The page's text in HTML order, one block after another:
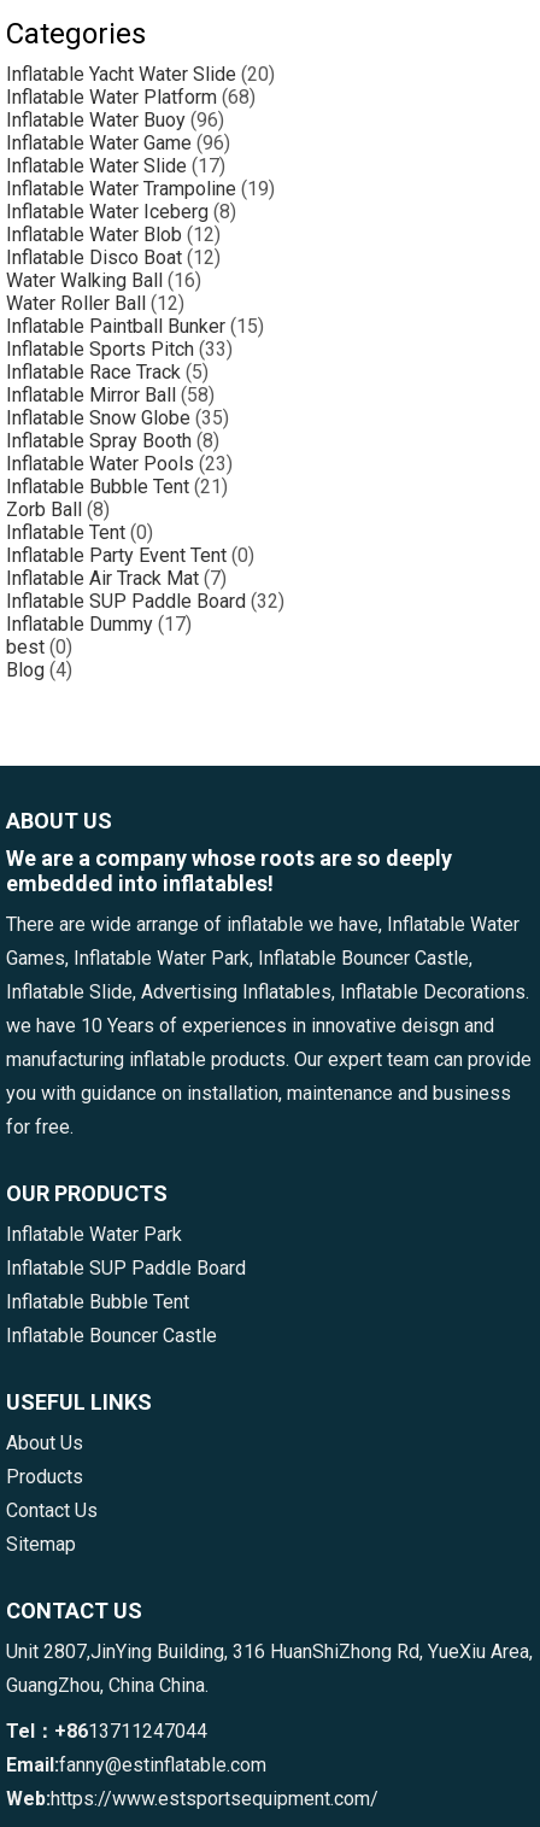
Categories
Inflatable Yacht Water Slide (20)
Inflatable Water Platform (68)
Inflatable Water Buoy (96)
Inflatable Water Game (96)
Inflatable Water Slide (17)
Inflatable Water Trampoline (19)
Inflatable Water Iceberg (8)
Inflatable Water Blob (12)
Inflatable Disco Boat (12)
Water Walking Ball (16)
Water Roller Ball (12)
Inflatable Paintball Bunker (15)
Inflatable Sports Pitch (33)
Inflatable Race Track (5)
Inflatable Mirror Ball (58)
Inflatable Snow Globe (35)
Inflatable Spray Booth (8)
Inflatable Water Pools (23)
Inflatable Bubble Tent (21)
Zorb Ball (8)
Inflatable Tent (0)
Inflatable Party Event Tent (0)
Inflatable Air Track Mat (7)
Inflatable SUP Paddle Board (32)
Inflatable Dummy (17)
best (0)
Blog (4)
ABOUT US
We are a company whose roots are so deeply
embedded into inflatables!
There are wide arrange of inflatable we have, Inflatable Water
Games, Inflatable Water Park, Inflatable Bouncer Castle,
Inflatable Slide, Advertising Inflatables, Inflatable Decorations.
we have 10 Years of experiences in innovative deisgn and
manufacturing inflatable products. Our expert team can provide
you with guidance on installation, maintenance and business
for free.
OUR PRODUCTS
Inflatable Water Park
Inflatable SUP Paddle Board
Inflatable Bubble Tent
Inflatable Bouncer Castle
USEFUL LINKS
About Us
Products
Contact Us
Sitemap
CONTACT US
Unit 2807,JinYing Building, 316 HuanShiZhong Rd, YueXiu Area,
GuangZhou, China China.
Tel：+8613711247044
Email:fanny@estinflatable.com
Web:https://www.estsportsequipment.com/